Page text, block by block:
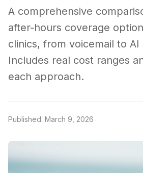
A comprehensive
after-hours coverage
clinics, from voicemail to
Includes real cost ranges
each approach.
Published: March 9, 2026